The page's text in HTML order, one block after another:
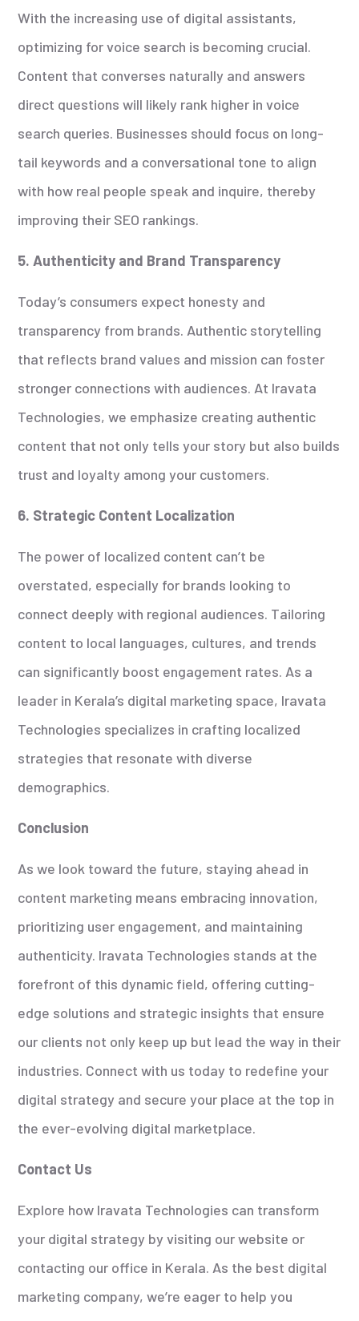
With the increasing use of digital assistants,
optimizing for voice search is becoming crucial.
Content that converses naturally and answers
direct questions will likely rank higher in voice
search queries. Businesses should focus on long-
tail keywords and a conversational tone to align
with how real people speak and inquire, thereby
improving their SEO rankings.
5. Authenticity and Brand Transparency
Today’s consumers expect honesty and
transparency from brands. Authentic storytelling
that reflects brand values and mission can foster
stronger connections with audiences. At Iravata
Technologies, we emphasize creating authentic
content that not only tells your story but also builds
trust and loyalty among your customers.
6. Strategic Content Localization
The power of localized content can’t be
overstated, especially for brands looking to
connect deeply with regional audiences. Tailoring
content to local languages, cultures, and trends
can significantly boost engagement rates. As a
leader in Kerala’s digital marketing space, Iravata
Technologies specializes in crafting localized
strategies that resonate with diverse
demographics.
Conclusion
As we look toward the future, staying ahead in
content marketing means embracing innovation,
prioritizing user engagement, and maintaining
authenticity. Iravata Technologies stands at the
forefront of this dynamic field, offering cutting-
edge solutions and strategic insights that ensure
our clients not only keep up but lead the way in their
industries. Connect with us today to redefine your
digital strategy and secure your place at the top in
the ever-evolving digital marketplace.
Contact Us
Explore how Iravata Technologies can transform
your digital strategy by visiting our website or
contacting our office in Kerala. As the best digital
marketing company, we’re eager to help you